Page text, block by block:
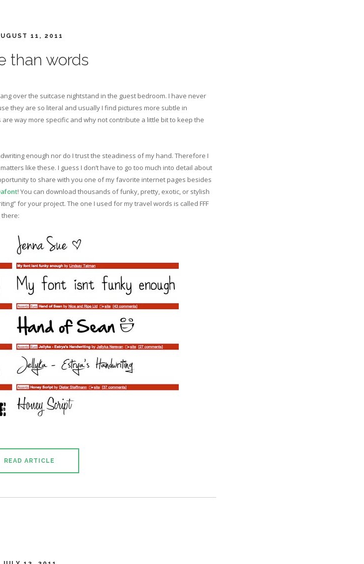
11, 2011
than words
over the suitcase nightstand in the guest bedroom. I have never
they are so literal and usually I find pictures more subtle in
way more specific and why not contribute a little bit to keep the
enough nor do I trust the steadiness of my hand. Therefore I
like these. I guess I don’t have to go too much into detail about
to share with you one of my favorite internet pages besides
! You can download thousands of funky, pretty, exotic, or stylish
for your project. The one I used for my travel words is called FFF
READ ARTICLE